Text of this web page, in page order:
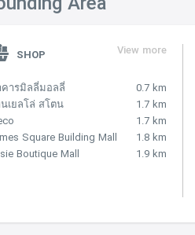
SHOP View more
คารมิลลี่มอลลี่
0.7 km
เยลโล่ สโตน
1.7 km
1.7 km
Square Building Mall
1.8 km
Boutique Mall
1.9 km